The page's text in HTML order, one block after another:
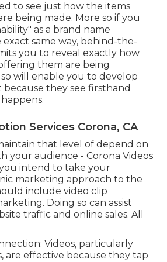
to see just how the items
being made. More so if you
as a brand name
same way, behind-the-
you to reveal exactly how
them are being
will enable you to develop
they see firsthand
Services Corona, CA
that level of depend on
your audience - Corona Videos
intend to take your
marketing approach to the
include video clip
Doing so can assist
traffic and online sales. All
Videos, particularly
are effective because they tap